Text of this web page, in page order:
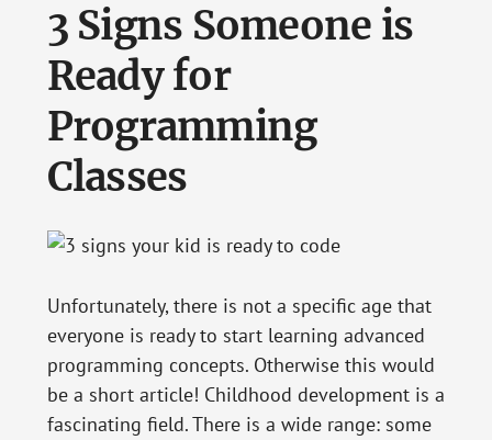
3 Signs Someone is
Ready for
Programming
Classes
Unfortunately, there is not a specific age that
everyone is ready to start learning advanced
programming concepts. Otherwise this would
be a short article! Childhood development is a
fascinating field. There is a wide range: some